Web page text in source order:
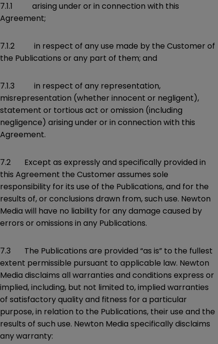
7.1.1 arising under or in connection with this
Agreement;
7.1.2 in respect of any use made by the Customer of
the Publications or any part of them; and
7.1.3 in respect of any representation,
misrepresentation (whether innocent or negligent),
statement or tortious act or omission (including
negligence) arising under or in connection with this
Agreement.
7.2 Except as expressly and specifically provided in
this Agreement the Customer assumes sole
responsibility for its use of the Publications, and for the
results of, or conclusions drawn from, such use. Newton
Media will have no liability for any damage caused by
errors or omissions in any Publications.
7.3 The Publications are provided “as is” to the fullest
extent permissible pursuant to applicable law. Newton
Media disclaims all warranties and conditions express or
implied, including, but not limited to, implied warranties
of satisfactory quality and fitness for a particular
purpose, in relation to the Publications, their use and the
results of such use. Newton Media specifically disclaims
any warranty: